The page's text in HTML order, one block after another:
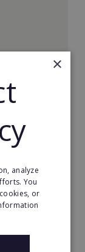
×
analyze
You
or